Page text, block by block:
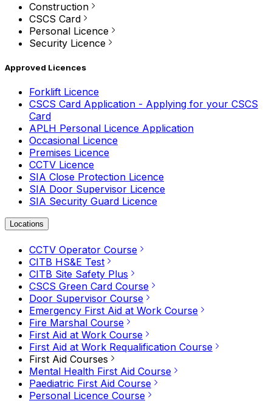
Construction
CSCS Card
Personal Licence
Security Licence
Approved Licences
Forklift Licence
CSCS Card Application - Applying for your CSCS
Card
APLH Personal Licence Application
Occasional Licence
Premises Licence
CCTV Licence
SIA Close Protection Licence
SIA Door Supervisor Licence
SIA Security Guard Licence
Locations
CCTV Operator Course
CITB HS&E Test
CITB Site Safety Plus
CSCS Green Card Course
Door Supervisor Course
Emergency First Aid at Work Course
Fire Marshal Course
First Aid at Work Course
First Aid at Work Requalification Course
First Aid Courses
Mental Health First Aid Course
Paediatric First Aid Course
Personal Licence Course